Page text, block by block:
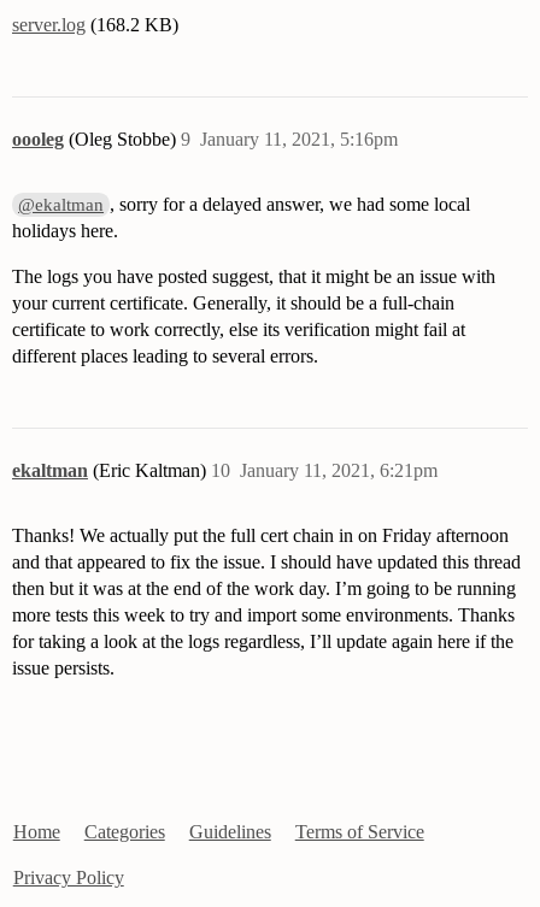
  initial_user:
# NOTE: email must match that registered with
server.log (168.2 KB)
oooleg (Oleg Stobbe) January 11, 2021, 5:16pm
9
@ekaltman , sorry for a delayed answer, we had some local
holidays here.
The logs you have posted suggest, that it might be an issue with
your current certificate. Generally, it should be a full-chain
certificate to work correctly, else its verification might fail at
different places leading to several errors.
ekaltman (Eric Kaltman) January 11, 2021, 6:21pm
10
Thanks! We actually put the full cert chain in on Friday afternoon
and that appeared to fix the issue. I should have updated this thread
then but it was at the end of the work day. I’m going to be running
more tests this week to try and import some environments. Thanks
for taking a look at the logs regardless, I’ll update again here if the
issue persists.
Home Categories Guidelines Terms of Service
Privacy Policy